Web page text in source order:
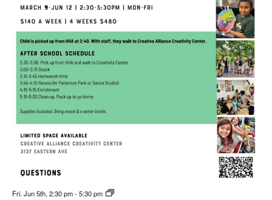
Fri. Jun 5th, 2:30 pm-5:30 pm